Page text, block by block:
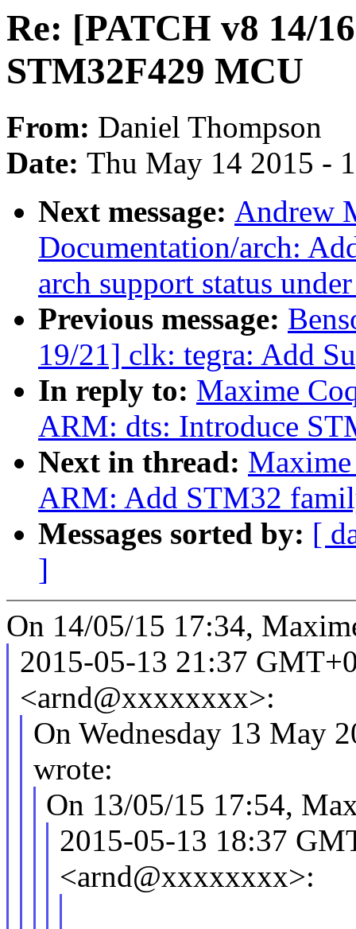
Re: [PATCH v8 14/
STM32F429 MCU
From: Daniel Thompson
Date: Thu May 14 2015 -
Next message: Andrew
Documentation/arch:
arch support status
Previous message:
19/21] clk: tegra: Add
In reply to: Maxime
ARM: dts: Introduce
Next in thread:
ARM: Add STM32
Messages sorted by: [
]
On 14/05/15 17:34,
2015-05-13 21:37
<arnd@xxxxxxxx>:
On Wednesday 13 May
wrote:
On 13/05/15 17:54,
2015-05-13 18:37
<arnd@xxxxxxxx>: